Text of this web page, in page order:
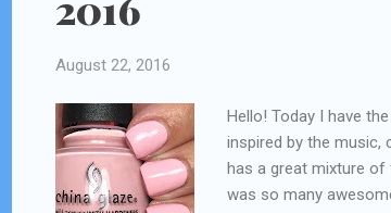
August 22, 2016
Hello! Today I have
inspired by the music,
has a great mixture of
was so many